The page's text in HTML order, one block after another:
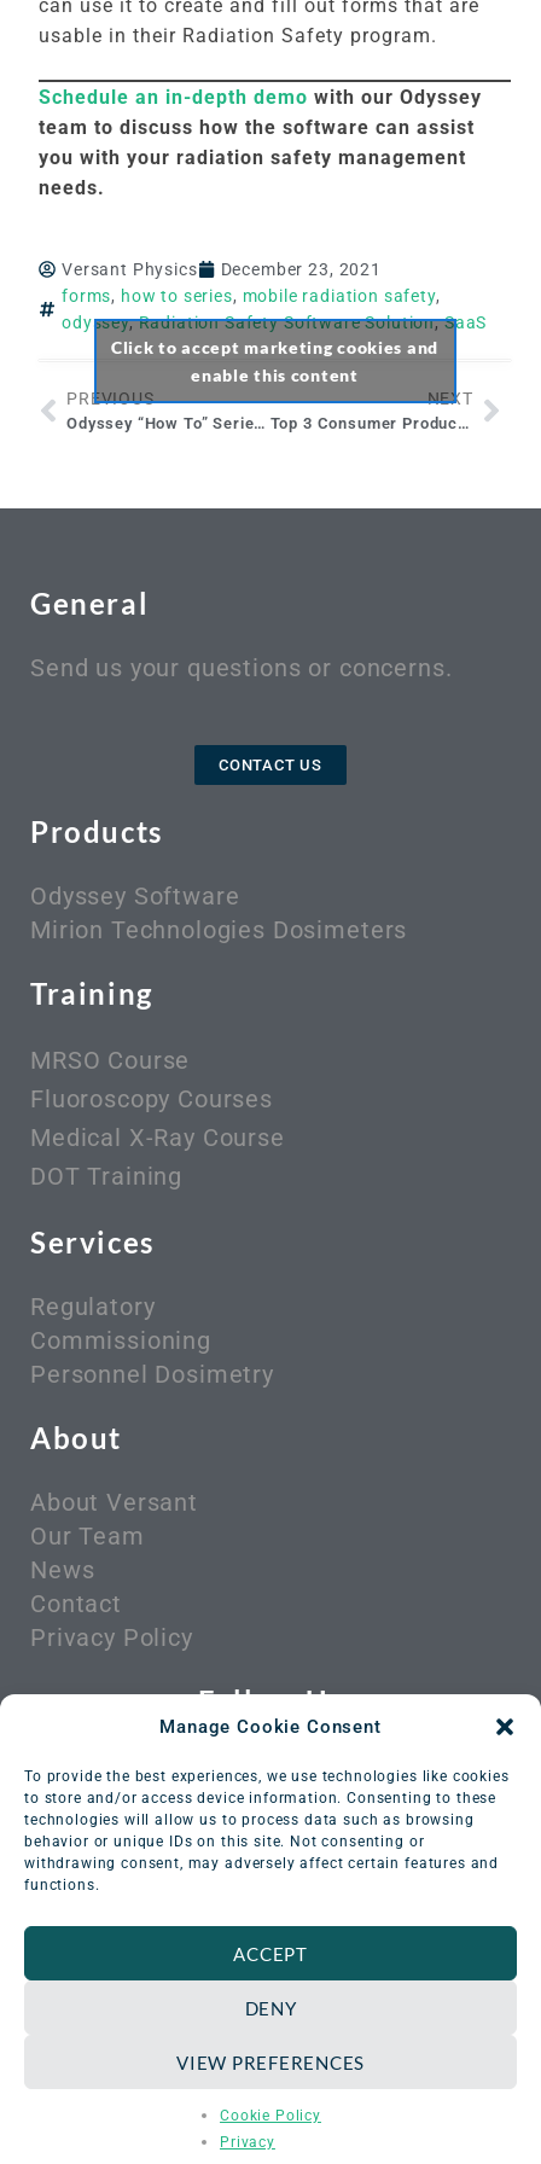
Manage Cookie Consent
To provide the best experiences, we use technologies like cookies
to store and/or access device information. Consenting to these
technologies will allow us to process data such as browsing
behavior or unique IDs on this site. Not consenting or
withdrawing consent, may adversely affect certain features and
functions.
ACCEPT
DENY
VIEW PREFERENCES
Cookie Policy
Privacy
can use it to create and fill out forms that are
usable in their Radiation Safety program.
Schedule an in-depth demo with our Odyssey
team to discuss how the software can assist
you with your radiation safety management
needs.
Versant Physics
December 23, 2021
forms, how to series, mobile radiation safety,
odyssey,Radiation Safety Software Solution,SaaS
Click to accept marketing cookies and
enable this content
PREVIOUS
Odyssey “How To” Series: Document Library Module
NEXT
Top 3 Consumer Products that Contain Radioactive Materials
General
Send us your questions or concerns.
CONTACT US
Products
Odyssey Software
Mirion Technologies Dosimeters
Training
MRSO Course
Fluoroscopy Courses
Medical X-Ray Course
DOT Training
Services
Regulatory
Commissioning
Personnel Dosimetry
About
About Versant
Our Team
News
Contact
Privacy Policy
Follow Us
© All rights reserved. Versant Medical Physics &
Radiation Safety 2016-2026